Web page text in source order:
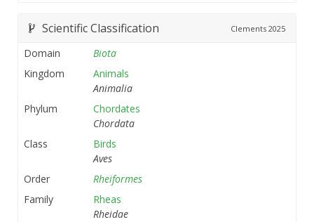
Scientific Classification Clements 2025
Domain
Biota
Kingdom
Animals
Animalia
Phylum
Chordates
Chordata
Class
Birds
Aves
Order
Rheiformes
Family
Rheas
Rheidae